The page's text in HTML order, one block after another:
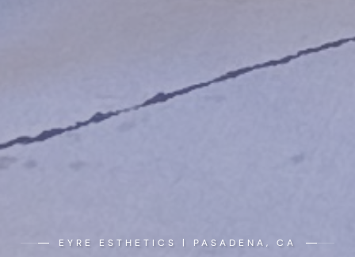
EYRE ESTHETICS | PASADENA, CA